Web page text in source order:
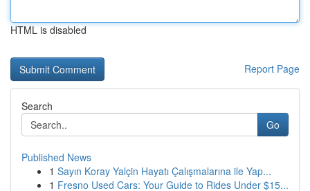
HTML is disabled
Report Page
Search
Go
Published News
1 Sayın Koray Yalçin Hayatı Çalışmalarına ile Yap...
1 Fresno Used Cars: Your Guide to Rides Under $15...